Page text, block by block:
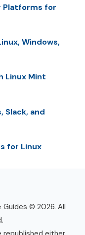
Platforms for
Windows,
Linux Mint
Slack, and
for Linux
Guides © 2026. All